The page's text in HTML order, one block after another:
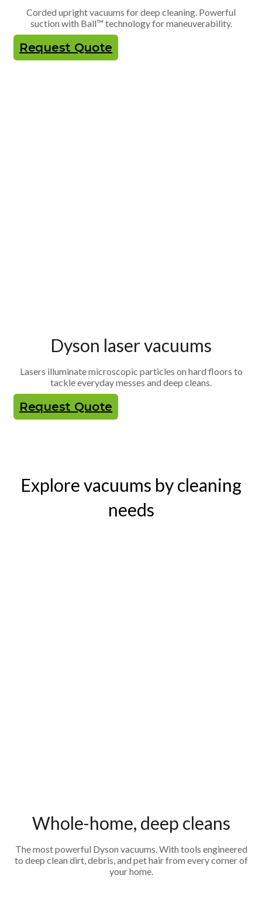
Corded upright vacuums for deep cleaning. Powerful
suction with Ball™ technology for maneuverability.
Request Quote
Dyson laser vacuums
Lasers illuminate microscopic particles on hard floors to
tackle everyday messes and deep cleans.
Request Quote
Explore vacuums by cleaning
needs
Whole-home, deep cleans
The most powerful Dyson vacuums. With tools engineered
to deep clean dirt, debris, and pet hair from every corner of
your home.